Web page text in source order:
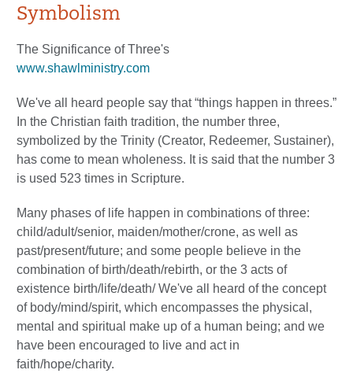
Symbolism
The Significance of Three's
www.shawlministry.com
We've all heard people say that “things happen in threes.”
In the Christian faith tradition, the number three,
symbolized by the Trinity (Creator, Redeemer, Sustainer),
has come to mean wholeness. It is said that the number 3
is used 523 times in Scripture.
Many phases of life happen in combinations of three:
child/adult/senior, maiden/mother/crone, as well as
past/present/future; and some people believe in the
combination of birth/death/rebirth, or the 3 acts of
existence birth/life/death/ We've all heard of the concept
of body/mind/spirit, which encompasses the physical,
mental and spiritual make up of a human being; and we
have been encouraged to live and act in
faith/hope/charity.